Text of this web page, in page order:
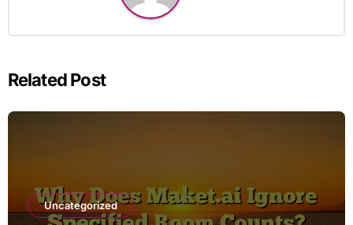
Related Post
Uncategorized